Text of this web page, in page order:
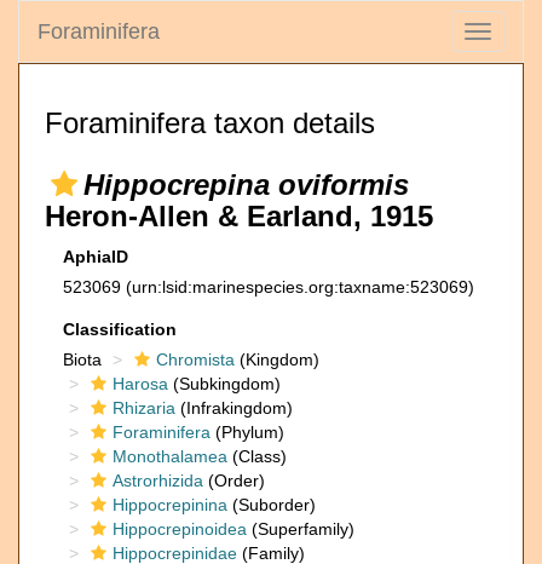
Toggle
Foraminifera
Foraminifera taxon details
Hippocrepina oviformis
Heron-Allen & Earland, 1915
AphiaID
523069 (urn:lsid:marinespecies.org:taxname:523069)
Classification
Biota
Chromista (Kingdom)
Harosa (Subkingdom)
Rhizaria (Infrakingdom)
Foraminifera (Phylum)
Monothalamea (Class)
Astrorhizida (Order)
Hippocrepinina (Suborder)
Hippocrepinoidea (Superfamily)
Hippocrepinidae (Family)